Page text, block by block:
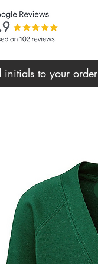
initials to your order